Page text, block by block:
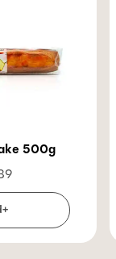
500g